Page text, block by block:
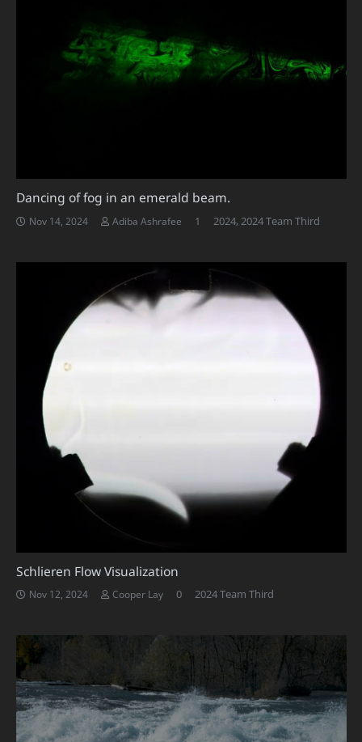
Dancing of fog in an emerald beam.
Nov 14, 2024 Adiba Ashrafee 1 Comment
2024,2024 Team Third
Schlieren Flow Visualization
Nov 12, 2024 Cooper Lay 0 2024 Team Third